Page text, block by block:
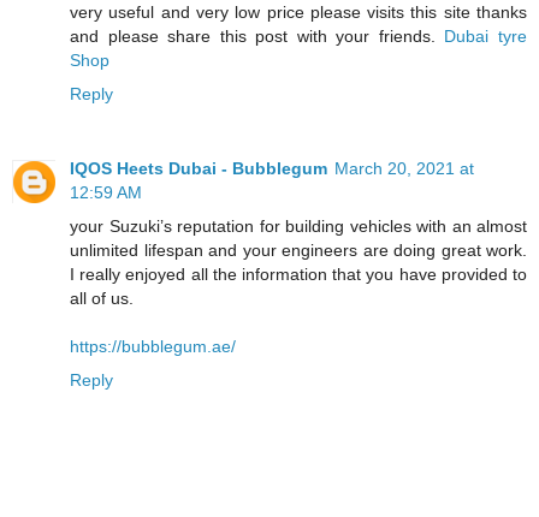
very useful and very low price please visits this site thanks
and please share this post with your friends. Dubai tyre
Shop
Reply
IQOS Heets Dubai - Bubblegum March 20, 2021 at
12:59 AM
your Suzuki’s reputation for building vehicles with an almost
unlimited lifespan and your engineers are doing great work.
I really enjoyed all the information that you have provided to
all of us.
https://bubblegum.ae/
Reply